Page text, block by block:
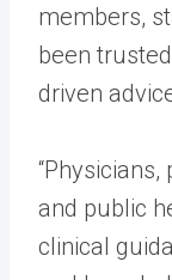
members,
been
driven
and public
clinical